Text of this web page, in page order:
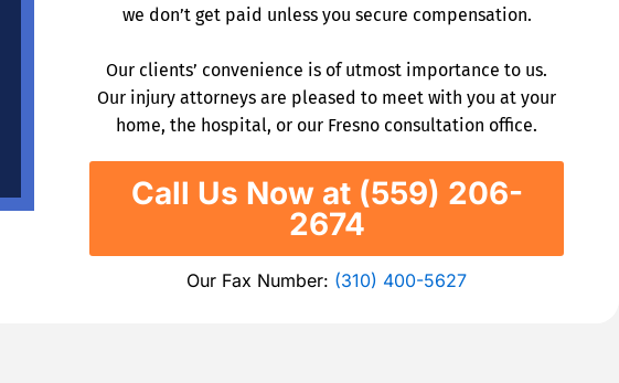
we don’t get paid unless you secure compensation.
Our clients’ convenience is of utmost importance to us.
Our injury attorneys are pleased to meet with you at your
home, the hospital, or our Fresno consultation office.
Call Us Now at (559) 206-
2674
Our Fax Number: (310) 400-5627